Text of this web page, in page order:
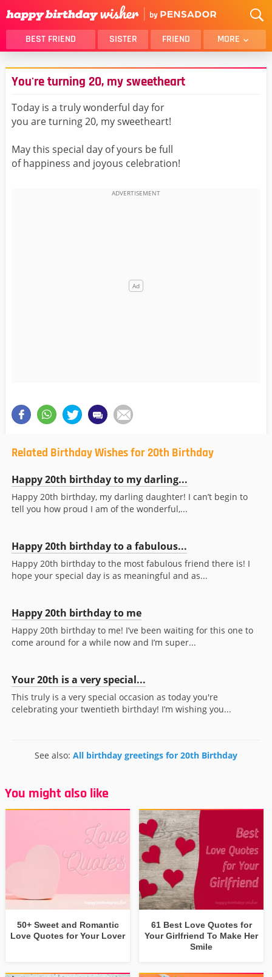
BEST FRIEND SISTER FRIEND MORE
THANK YOU
BROTHER
DAUGHTER
HUSBAND
LOVER
MOM
GIRLFRIEND
You're turning 20, my sweetheart
Today is a truly wonderful day for
you are turning 20, my sweetheart!
May this special day of yours be full
of happiness and joyous celebration!
Related Birthday Wishes for 20th Birthday
Happy 20th birthday to my darling...
Happy 20th birthday, my darling daughter! I can’t begin to
tell you how proud I am of the wonderful,...
Happy 20th birthday to a fabulous...
Happy 20th birthday to the most fabulous friend there is! I
hope your special day is as meaningful and as...
Happy 20th birthday to me
Happy 20th birthday to me! I’ve been waiting for this one to
come around for a while now and I’m super...
Your 20th is a very special...
This truly is a very special occasion as today you're
celebrating your twentieth birthday! I’m wishing you...
See also: All birthday greetings for 20th Birthday
You might also like
50+ Sweet and Romantic
Love Quotes for Your Lover
61 Best Love Quotes for
Your Girlfriend To Make Her
Smile